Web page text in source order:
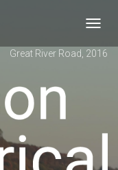
Great River Road, 2016